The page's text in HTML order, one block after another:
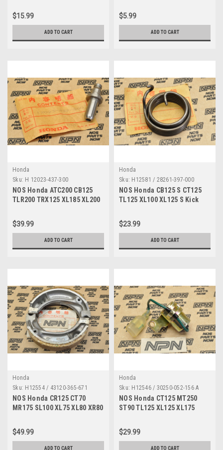
383-306
$15.99
ADD TO CART
028-000
$5.99
ADD TO CART
Honda
Sku: H 12023-437-300
NOS Honda ATC200 CB125
TLR200 TRX125 XL185 XL200
437-300
$39.99
ADD TO CART
Honda
Sku: H12581 / 28261-397-000
NOS Honda CB125 S CT125
TL125 XL100 XL125 S Kick
$23.99
ADD TO CART
Honda
Sku: H12554 / 43120-365-671
NOS Honda CR125 CT70
MR175 SL100 XL75 XL80 XR80
671
$49.99
ADD TO CART
Honda
Sku: H12546 / 30250-052-156 A
NOS Honda CT125 MT250
ST90 TL125 XL125 XL175
052-156
$29.99
ADD TO CART